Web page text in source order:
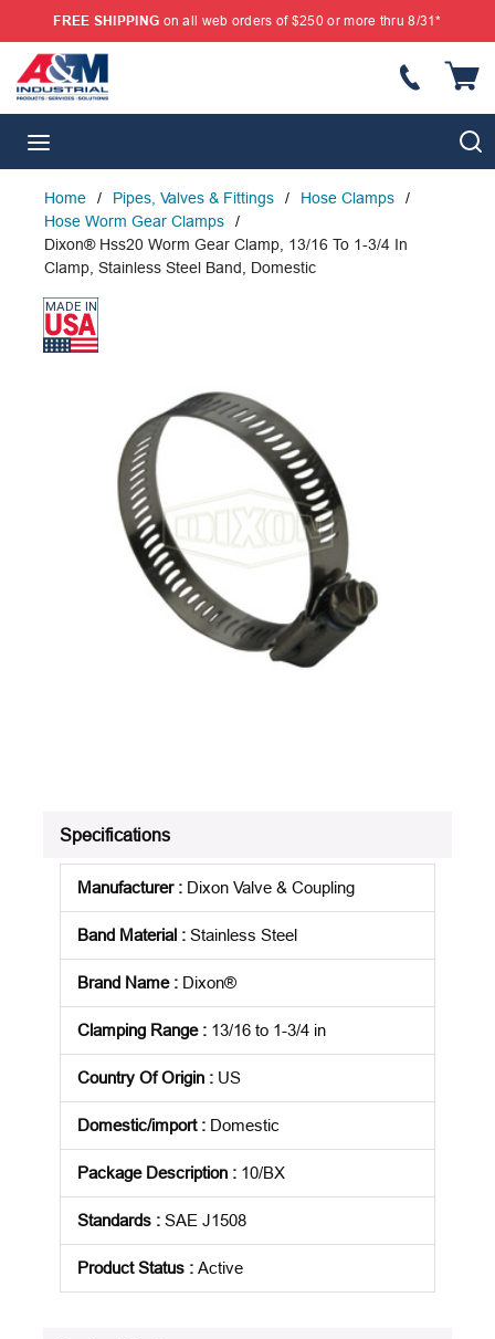
SKIP TO MAIN CONTENT
FREE SHIPPING on all web orders of $250 or more thru 8/31*
Home / Pipes, Valves & Fittings / Hose Clamps
/
Hose Worm Gear Clamps
/
Dixon® Hss20 Worm Gear Clamp, 13/16 To 1-3/4 In
Clamp, Stainless Steel Band, Domestic
Specifications
Manufacturer: Dixon Valve & Coupling
Band Material : Stainless Steel
Brand Name: Dixon®
Clamping Range: 13/16 to 1-3/4 in
Country Of Origin : US
Domestic/import: Domestic
Package Description : 10/BX
Standards : SAE J1508
Product Status : Active